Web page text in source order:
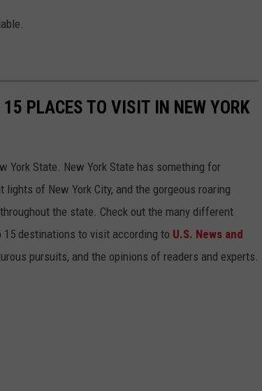
PLACES TO VISIT IN NEW YORK
York State. New York State has something for
of New York City, and the gorgeous roaring
the state. Check out the many different
15 destinations to visit according to U.S. News and
pursuits, and the opinions of readers and experts.